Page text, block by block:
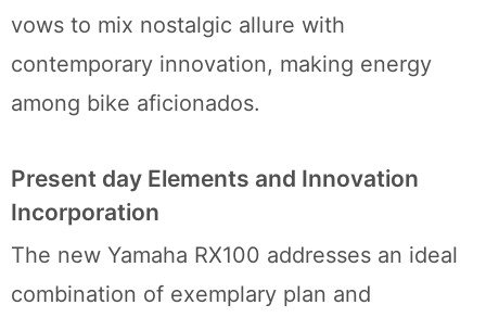
vows to mix nostalgic allure with
contemporary innovation, making energy
among bike aficionados.
Present day Elements and Innovation
Incorporation
The new Yamaha RX100 addresses an ideal
combination of exemplary plan and